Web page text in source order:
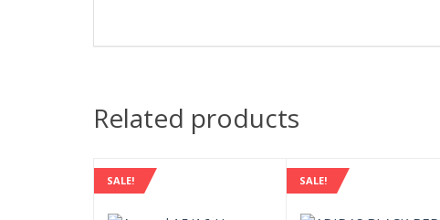
Related products
SALE! SALE!